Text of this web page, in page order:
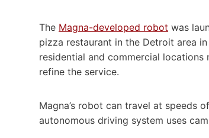
The Magna-developed robot was
pizza restaurant in the Detroit area
residential and commercial locations
refine the service.
Magna’s robot can travel at speeds
autonomous driving system uses